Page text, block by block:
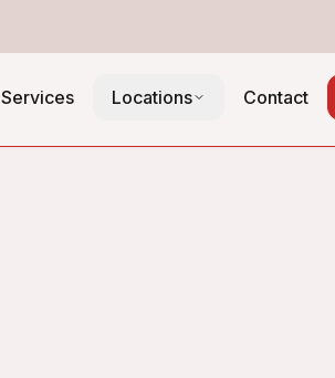
Services Locations Contact